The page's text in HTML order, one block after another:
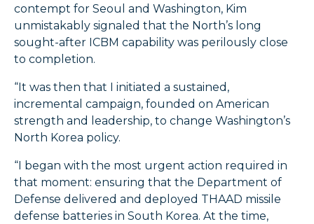
contempt for Seoul and Washington, Kim
unmistakably signaled that the North’s long
sought-after ICBM capability was perilously close
to completion.
“It was then that I initiated a sustained,
incremental campaign, founded on American
strength and leadership, to change Washington’s
North Korea policy.
“I began with the most urgent action required in
that moment: ensuring that the Department of
Defense delivered and deployed THAAD missile
defense batteries in South Korea. At the time,